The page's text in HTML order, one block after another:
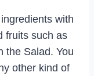
with
fruits such as
the Salad. You
other kind of